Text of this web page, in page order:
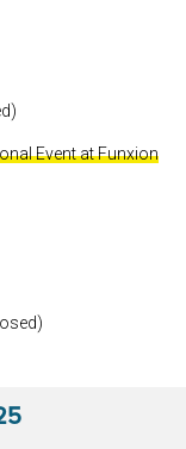
Event at Funxion